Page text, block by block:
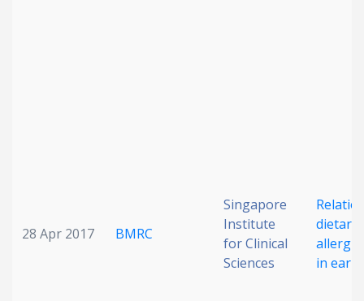
28 Apr 2017 BMRC
Singapore
Institute
for Clinical
Sciences
dietary
allergic
in